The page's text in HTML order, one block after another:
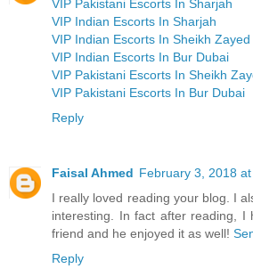
VIP Pakistani Escorts In Sharjah
VIP Indian Escorts In Sharjah
VIP Indian Escorts In Sheikh Zayed
VIP Indian Escorts In Bur Dubai
VIP Pakistani Escorts In Sheikh
VIP Pakistani Escorts In Bur Dubai
Reply
Faisal Ahmed February 3, 2018
I really loved reading your blog. I
interesting. In fact after reading,
friend and he enjoyed it as well!
Reply